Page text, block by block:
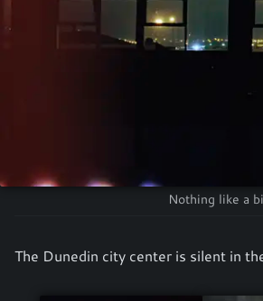
Nothing like a
The Dunedin city center is silent in